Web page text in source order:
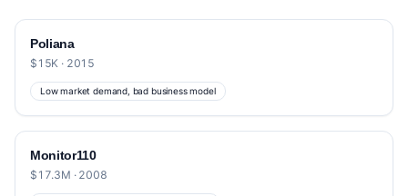
Poliana
$15K · 2015
Low market demand, bad business model
Monitor110
$17.3M · 2008